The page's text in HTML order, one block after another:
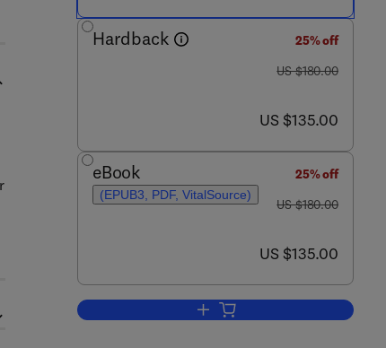
Hardback
25% off
was US $180.00
US $180.00
now US $135.00
US $135.00
eBook
(EPUB3, PDF, VitalSource)
25% off
was US $180.00
US $180.00
now US $135.00
US $135.00
Add to cart, Non-Bovine Milk